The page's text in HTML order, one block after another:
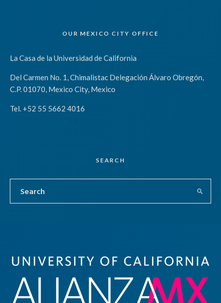
OUR MEXICO CITY OFFICE
La Casa de la Universidad de California
Del Carmen No. 1, Chimalistac Delegación Álvaro Obregón,
C.P. 01070, Mexico City, Mexico
Tel. +52 55 5662 4016
SEARCH